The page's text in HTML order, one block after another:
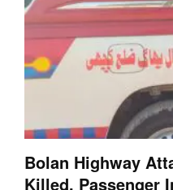
Bolan Highway
Killed, Passenger